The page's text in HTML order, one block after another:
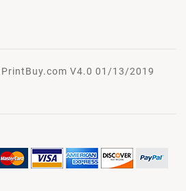
V4.0 01/13/2019